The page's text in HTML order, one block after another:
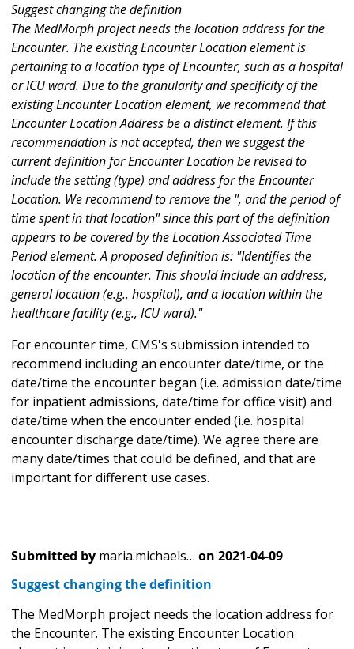
Suggest changing the definition
The MedMorph project needs the location address for the
Encounter. The existing Encounter Location element is
pertaining to a location type of Encounter, such as a hospital
or ICU ward. Due to the granularity and specificity of the
existing Encounter Location element, we recommend that
Encounter Location Address be a distinct element. If this
recommendation is not accepted, then we suggest the
current definition for Encounter Location be revised to
include the setting (type) and address for the Encounter
Location. We recommend to remove the ", and the period of
time spent in that location" since this part of the definition
appears to be covered by the Location Associated Time
Period element. A proposed definition is: "Identifies the
location of the encounter. This should include an address,
general location (e.g., hospital), and a location within the
healthcare facility (e.g., ICU ward)."
For encounter time, CMS's submission intended to
recommend including an encounter date/time, or the
date/time the encounter began (i.e. admission date/time
for inpatient admissions, date/time for office visit) and
date/time when the encounter ended (i.e. hospital
encounter discharge date/time). We agree there are
many date/times that could be defined, and that are
important for different use cases.
Submitted by maria.michaels… on 2021-04-09
Suggest changing the definition
The MedMorph project needs the location address for
the Encounter. The existing Encounter Location